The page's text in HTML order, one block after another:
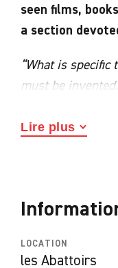
seen films,
a section
“What is
must be
[joke around/act
‘déconniatrie’.
intervening – but
Lire plus
LOCATION
les Abattoirs